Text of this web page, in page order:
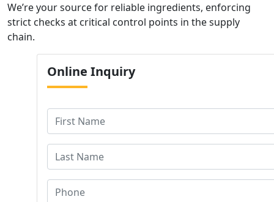
We’re your source for reliable ingredients, enforcing
strict checks at critical control points in the supply
chain.
Online Inquiry